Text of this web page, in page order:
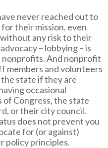
never reached out to
their mission, even
any risk to their
– lobbying – is
nonprofits. And nonprofit
members and volunteers
state if they are
occasional
Congress, the state
or their city council.
does not prevent you
for (or against)
policy principles.